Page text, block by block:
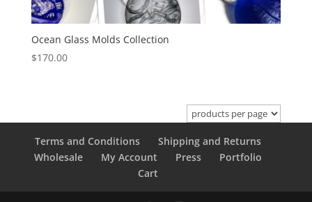
Ocean Glass Molds Collection
$170.00
Terms and Conditions
Shipping and Returns
Wholesale
My Account Press
Portfolio
Cart